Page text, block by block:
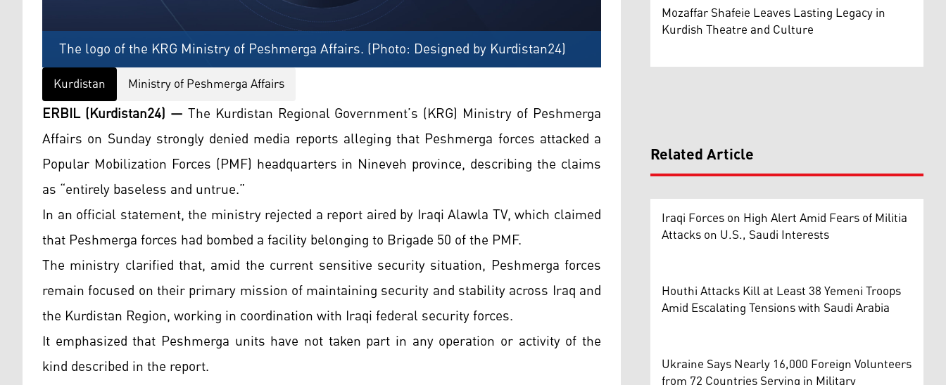
The logo of the KRG Ministry of Peshmerga Affairs. (Photo: Designed by Kurdistan24)
Kurdistan Ministry of Peshmerga Affairs
ERBIL (Kurdistan24) — The Kurdistan Regional Government’s (KRG) Ministry of Peshmerga
Affairs on Sunday strongly denied media reports alleging that Peshmerga forces attacked a
Popular Mobilization Forces (PMF) headquarters in Nineveh province, describing the claims
as “entirely baseless and untrue.”
In an official statement, the ministry rejected a report aired by Iraqi Alawla TV, which claimed
that Peshmerga forces had bombed a facility belonging to Brigade 50 of the PMF.
The ministry clarified that, amid the current sensitive security situation, Peshmerga forces
remain focused on their primary mission of maintaining security and stability across Iraq and
the Kurdistan Region, working in coordination with Iraqi federal security forces.
It emphasized that Peshmerga units have not taken part in any operation or activity of the
kind described in the report.
Mozaffar Shafeie Leaves Lasting Legacy in
Kurdish Theatre and Culture
Related Article
Iraqi Forces on High Alert Amid Fears of Militia
Attacks on U.S., Saudi Interests
Houthi Attacks Kill at Least 38 Yemeni Troops
Amid Escalating Tensions with Saudi Arabia
Ukraine Says Nearly 16,000 Foreign Volunteers